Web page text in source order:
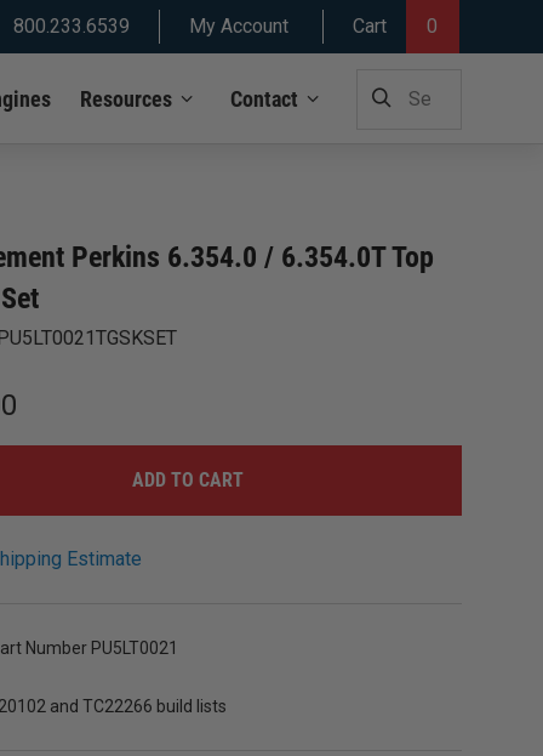
My Account Cart 0
800.233.6539
Resources Contact
Perkins 6.354.0 / 6.354.0T Top
ADD TO CART
Estimate
Number PU5LT0021
and TC22266 build lists